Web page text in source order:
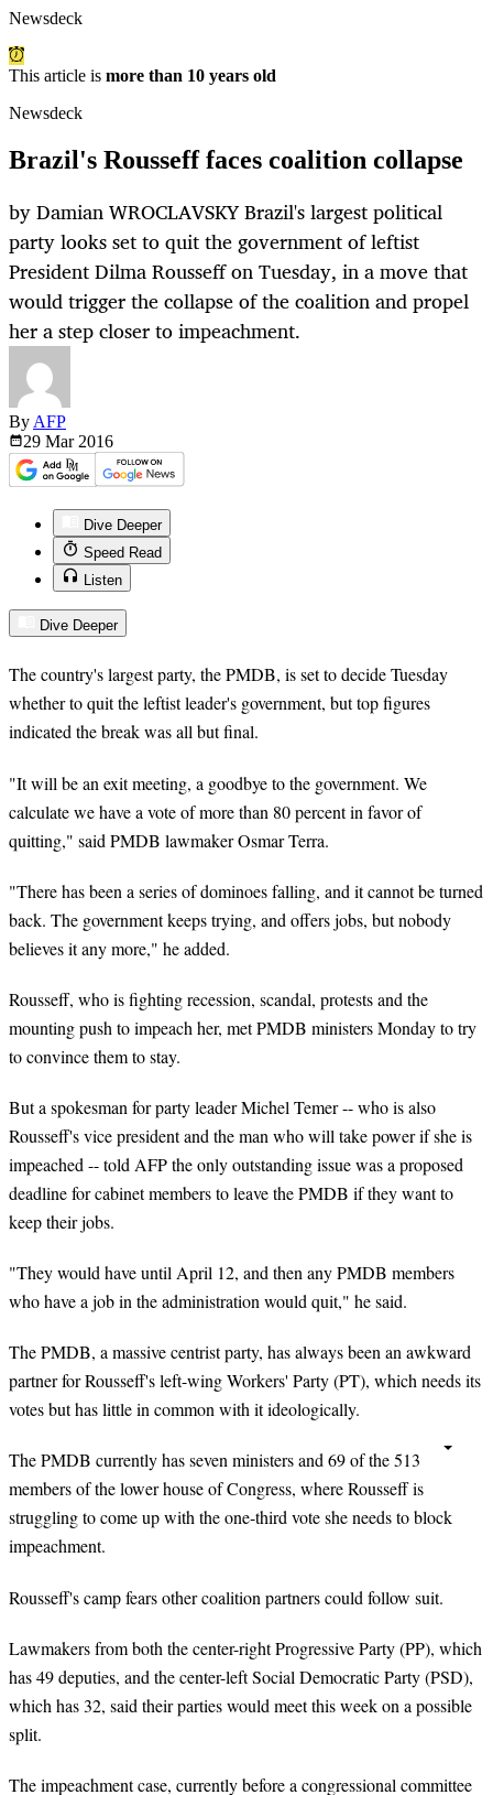
Newsdeck
This article is more than 10 years old
Newsdeck
Brazil's Rousseff faces coalition collapse
by Damian WROCLAVSKY Brazil's largest political
party looks set to quit the government of leftist
President Dilma Rousseff on Tuesday, in a move that
would trigger the collapse of the coalition and propel
her a step closer to impeachment.
By AFP
29 Mar 2016
Dive Deeper
Speed Read
Listen
Dive Deeper
The country's largest party, the PMDB, is set to decide Tuesday
whether to quit the leftist leader's government, but top figures
indicated the break was all but final.
"It will be an exit meeting, a goodbye to the government. We
calculate we have a vote of more than 80 percent in favor of
quitting," said PMDB lawmaker Osmar Terra.
"There has been a series of dominoes falling, and it cannot be turned
back. The government keeps trying, and offers jobs, but nobody
believes it any more," he added.
Rousseff, who is fighting recession, scandal, protests and the
mounting push to impeach her, met PMDB ministers Monday to try
to convince them to stay.
But a spokesman for party leader Michel Temer -- who is also
Rousseff's vice president and the man who will take power if she is
impeached -- told AFP the only outstanding issue was a proposed
deadline for cabinet members to leave the PMDB if they want to
keep their jobs.
"They would have until April 12, and then any PMDB members
who have a job in the administration would quit," he said.
The PMDB, a massive centrist party, has always been an awkward
partner for Rousseff's left-wing Workers' Party (PT), which needs its
votes but has little in common with it ideologically.
The PMDB currently has seven ministers and 69 of the 513
members of the lower house of Congress, where Rousseff is
struggling to come up with the one-third vote she needs to block
impeachment.
Rousseff's camp fears other coalition partners could follow suit.
Lawmakers from both the center-right Progressive Party (PP), which
has 49 deputies, and the center-left Social Democratic Party (PSD),
which has 32, said their parties would meet this week on a possible
split.
The impeachment case, currently before a congressional committee